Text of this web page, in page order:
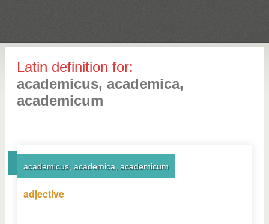
Latin definition for:
academicus, academica,
academicum
academicus, academica, academicum
adjective